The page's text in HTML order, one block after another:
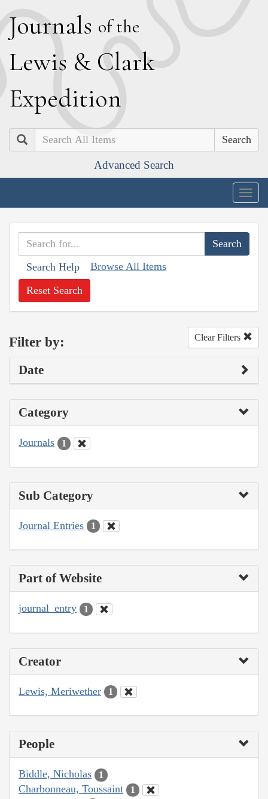
Journals of the
Lewis & Clark
Expedition
Search
Advanced Search
Search Help Browse All Items
Reset Search
Filter by: Clear Filters
Date
Category
Journals 1
Sub Category
Journal Entries 1
Part of Website
journal_entry 1
Creator
Lewis, Meriwether 1
People
Biddle, Nicholas 1
Charbonneau, Toussaint 1